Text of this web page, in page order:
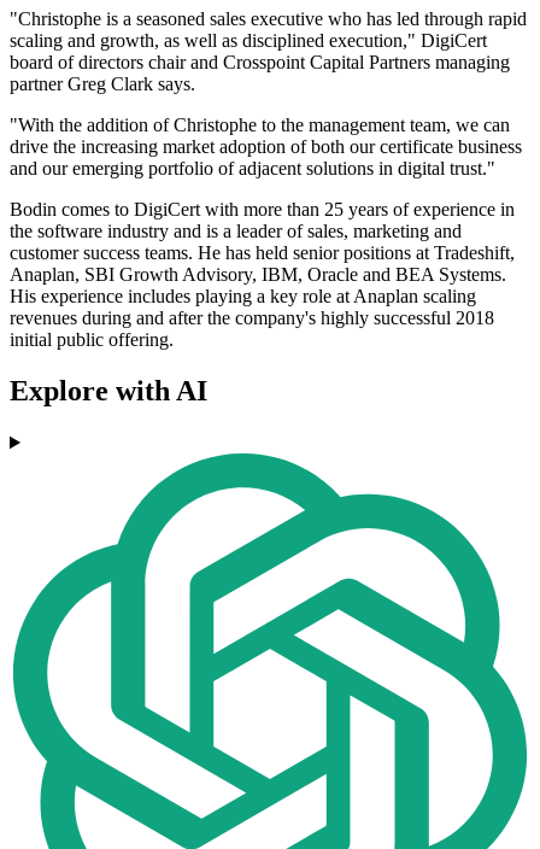
"Christophe is a seasoned sales executive who has led through rapid
scaling and growth, as well as disciplined execution," DigiCert
board of directors chair and Crosspoint Capital Partners managing
partner Greg Clark says.
"With the addition of Christophe to the management team, we can
drive the increasing market adoption of both our certificate business
and our emerging portfolio of adjacent solutions in digital trust."
Bodin comes to DigiCert with more than 25 years of experience in
the software industry and is a leader of sales, marketing and
customer success teams. He has held senior positions at Tradeshift,
Anaplan, SBI Growth Advisory, IBM, Oracle and BEA Systems.
His experience includes playing a key role at Anaplan scaling
revenues during and after the company's highly successful 2018
initial public offering.
Explore with AI